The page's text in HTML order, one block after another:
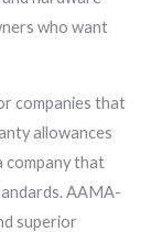
who want
companies that
allowances
company that
AAMA-
superior